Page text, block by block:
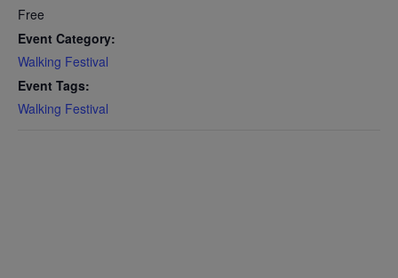
Free
Event Category:
Walking Festival
Event Tags:
Walking Festival